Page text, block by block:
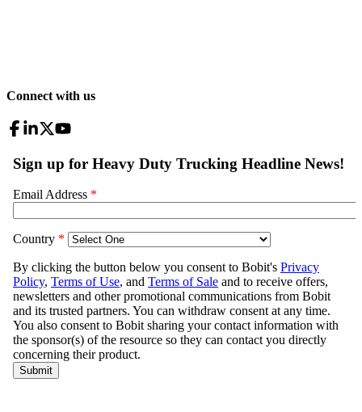
Connect with us